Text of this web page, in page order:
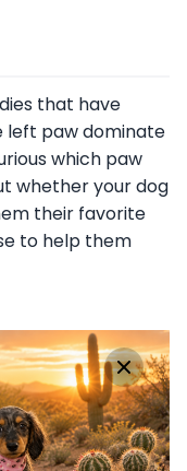
that have
left paw dominate
which paw
whether your dog
their favorite
to help them